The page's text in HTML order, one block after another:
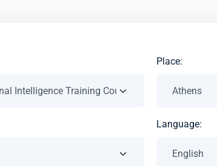
Place:
Language: